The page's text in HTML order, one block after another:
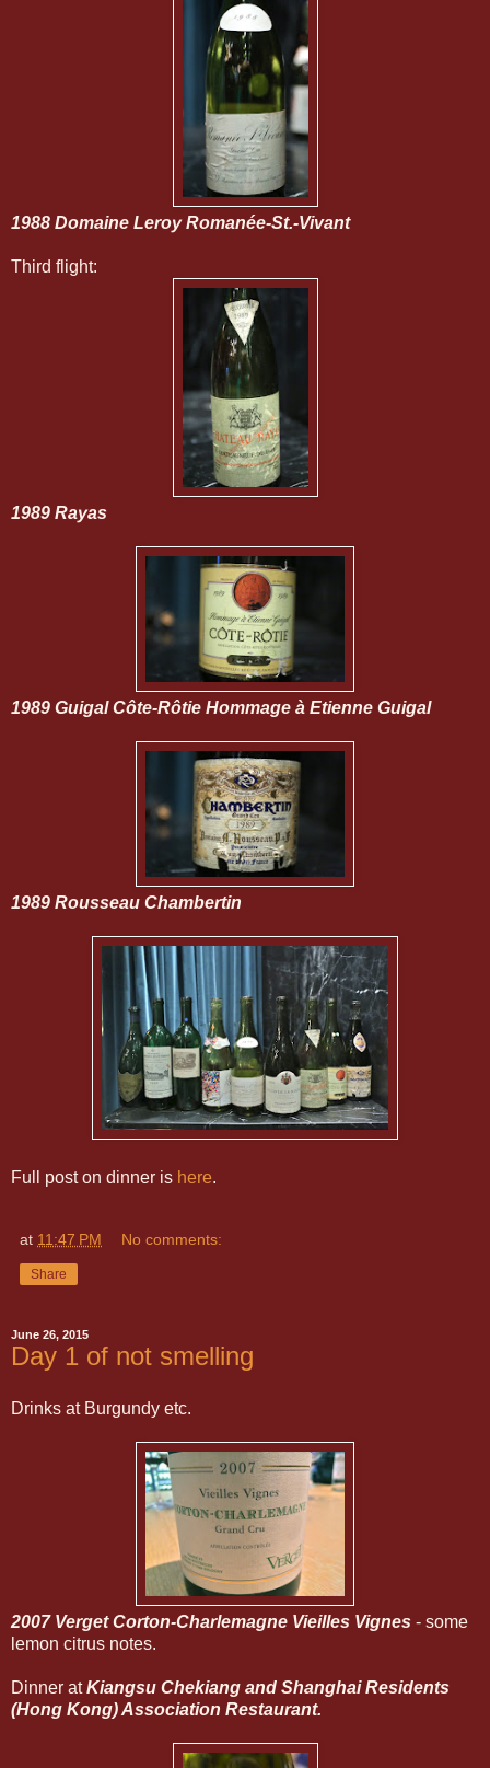
1988 Domaine Leroy Romanée-St.-Vivant
Third flight:
1989 Rayas
1989 Guigal Côte-Rôtie Hommage à Etienne Guigal
1989 Rousseau Chambertin
Full post on dinner is here.
at 11:47 PM No comments:
Share
June 26, 2015
Day 1 of not smelling
Drinks at Burgundy etc.
2007 Verget Corton-Charlemagne Vieilles Vignes - some
lemon citrus notes.
Dinner atKiangsu Chekiang and Shanghai Residents
(Hong Kong) Association Restaurant.